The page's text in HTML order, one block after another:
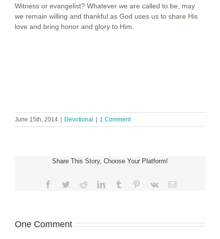
Witness or evangelist? Whatever we are called to be, may
we remain willing and thankful as God uses us to share His
love and bring honor and glory to Him.
June 15th, 2014 | Devotional | 1 Comment
Share This Story, Choose Your Platform!
Facebook
TwitterRedditLinkedInTumblr Pinterest
Vk Email
One Comment